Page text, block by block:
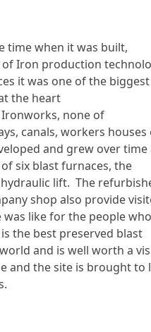
time when it was built,
Iron production
it was one of the biggest
the heart
none of
canals, workers houses
and grew over time
six blast furnaces, the
lift. The
shop also provide
like for the people who
the best preserved blast
and is well worth a
and the site is brought to